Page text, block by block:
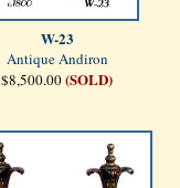
W-23
Antique Andiron
$8,500.00(SOLD)